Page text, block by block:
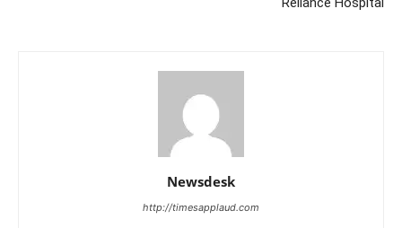
Newsdesk
http://timesapplaud.com